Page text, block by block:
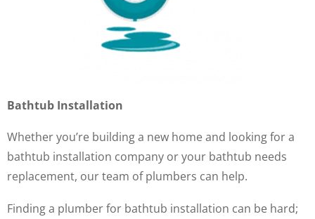
Bathtub Installation
Whether you’re building a new home and looking for a
bathtub installation company or your bathtub needs
replacement, our team of plumbers can help.
Finding a plumber for bathtub installation can be hard;